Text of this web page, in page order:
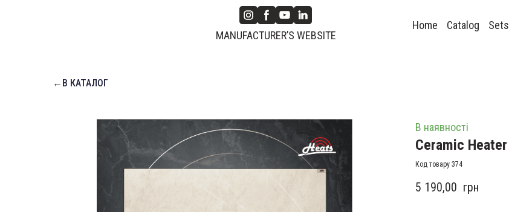
MANUFACTURER’S WEBSITE
Home Catalog Sets
←В КАТАЛОГ
В наявності
Ceramic
Код товару 374
5 190,00  грн